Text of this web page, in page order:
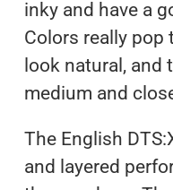
inky and have a
Colors really
look natural,
medium and
The English
and layered